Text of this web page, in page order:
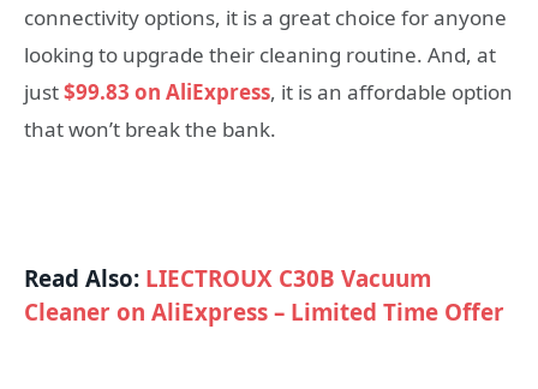
connectivity options, it is a great choice for anyone
looking to upgrade their cleaning routine. And, at
just$99.83 on AliExpress, it is an affordable option
that won’t break the bank.
Read Also: LIECTROUX C30B Vacuum
Cleaner on AliExpress – Limited Time Offer